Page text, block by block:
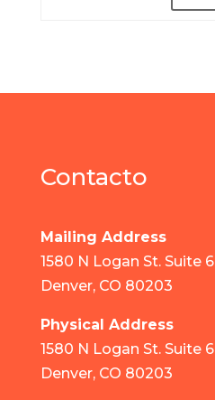
Contacto
Mailing Address
1580 N Logan St. Suite
Denver, CO 80203
Physical Address
1580 N Logan St. Suite
Denver, CO 80203